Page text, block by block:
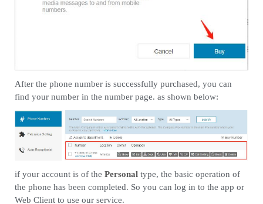
After the phone number is successfully purchased, you can
find your number in the number page. as shown below:
if your account is of the Personal type, the basic operation of
the phone has been completed. So you can log in to the app or
Web Client to use our service.